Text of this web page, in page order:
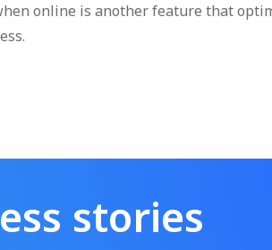
online is another feature that
stories